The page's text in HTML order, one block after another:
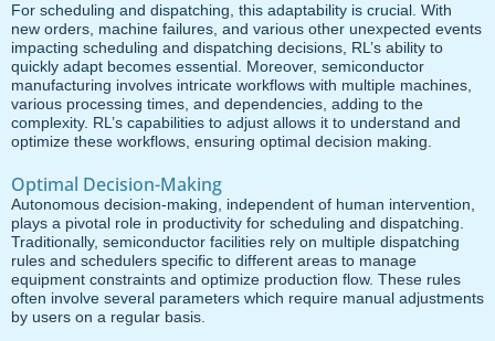
For scheduling and dispatching, this adaptability is crucial. With
new orders, machine failures, and various other unexpected events
impacting scheduling and dispatching decisions, RL’s ability to
quickly adapt becomes essential. Moreover, semiconductor
manufacturing involves intricate workflows with multiple machines,
various processing times, and dependencies, adding to the
complexity. RL’s capabilities to adjust allows it to understand and
optimize these workflows, ensuring optimal decision making.
Optimal Decision-Making
Autonomous decision-making, independent of human intervention,
plays a pivotal role in productivity for scheduling and dispatching.
Traditionally, semiconductor facilities rely on multiple dispatching
rules and schedulers specific to different areas to manage
equipment constraints and optimize production flow. These rules
often involve several parameters which require manual adjustments
by users on a regular basis.